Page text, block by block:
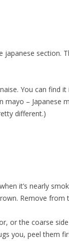
japanese section.
You can find it
mayo – Japanese
different.)
it’s nearly
Remove from
or the coarse
you, peel them